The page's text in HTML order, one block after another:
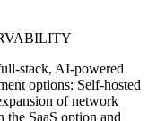
stack, AI-powered
options: Self-hosted
of network
the SaaS option and